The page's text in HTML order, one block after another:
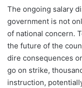
The ongoing salary
government is not
of national concern.
the future of the
dire consequences
go on strike,
instruction,